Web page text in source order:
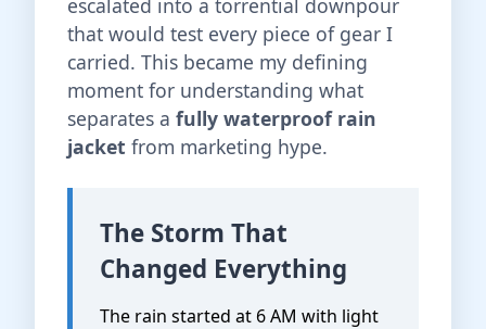
escalated into a torrential downpour
that would test every piece of gear I
carried. This became my defining
moment for understanding what
separates a fully waterproof rain
jacket from marketing hype.
The Storm That
Changed Everything
The rain started at 6 AM with light